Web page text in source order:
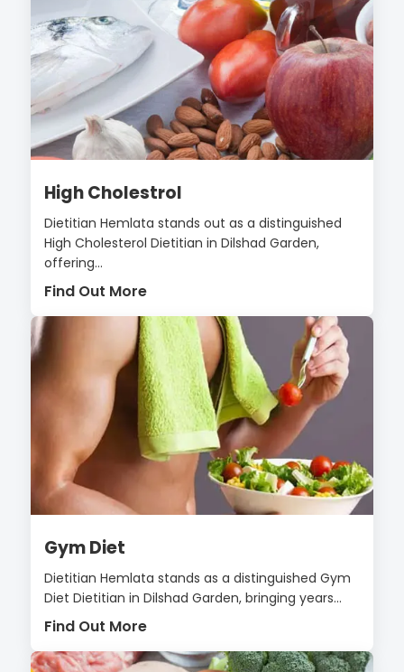
High Cholestrol
Dietitian Hemlata stands out as a distinguished
High Cholesterol Dietitian in Dilshad Garden,
offering...
Find Out More
Gym Diet
Dietitian Hemlata stands as a distinguished Gym
Diet Dietitian in Dilshad Garden, bringing years...
Find Out More